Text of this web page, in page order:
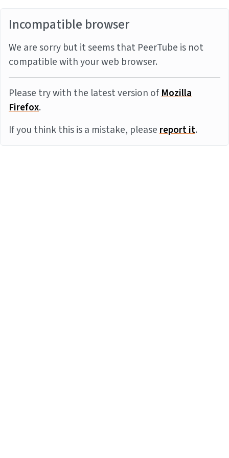
Incompatible browser
We are sorry but it seems that PeerTube is not
compatible with your web browser.
Please try with the latest version ofMozilla
Firefox.
If you think this is a mistake, pleasereport it.